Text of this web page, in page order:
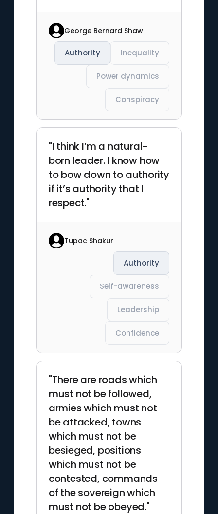
George Bernard Shaw
Authority Inequality
Power dynamics
Conspiracy
"I think I’m a natural-
born leader. I know how
to bow down to authority
if it’s authority that I
respect."
Tupac Shakur
Authority
Self-awareness
Leadership
Confidence
"There are roads which
must not be followed,
armies which must not
be attacked, towns
which must not be
besieged, positions
which must not be
contested, commands
of the sovereign which
must not be obeyed."